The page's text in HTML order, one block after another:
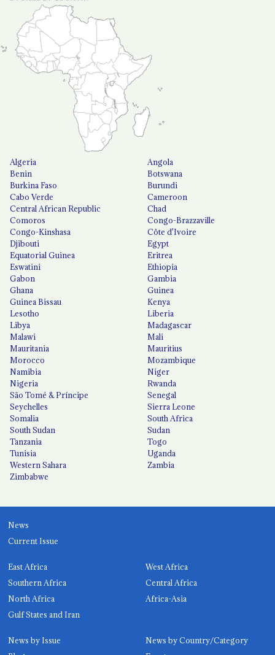
Algeria
Angola
Benin
Botswana
Burkina Faso
Burundi
Cabo Verde
Cameroon
Central African Republic
Chad
Comoros
Congo-Brazzaville
Congo-Kinshasa
Côte d'Ivoire
Djibouti
Egypt
Equatorial Guinea
Eritrea
Eswatini
Ethiopia
Gabon
Gambia
Ghana
Guinea
Guinea Bissau
Kenya
Lesotho
Liberia
Libya
Madagascar
Malawi
Mali
Mauritania
Mauritius
Morocco
Mozambique
Namibia
Niger
Nigeria
Rwanda
São Tomé & Príncipe
Senegal
Seychelles
Sierra Leone
Somalia
South Africa
South Sudan
Sudan
Tanzania
Togo
Tunisia
Uganda
Western Sahara
Zambia
Zimbabwe
News
Current Issue
East Africa
West Africa
Southern Africa
Central Africa
North Africa
Africa-Asia
Gulf States and Iran
News by Issue
News by Country/Category